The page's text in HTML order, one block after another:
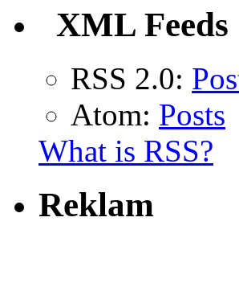
XML Feeds
RSS 2.0:
Atom: Posts
What is RSS?
Reklam